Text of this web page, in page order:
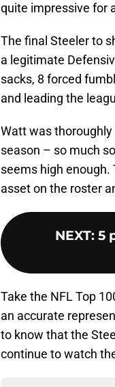
quite impressive for
The final Steeler to
a legitimate
sacks, 8 forced
and leading the
Watt was
season – so much
seems high
asset on the roster
NEXT: 5
Take the NFL Top
an accurate
to know that the
continue to watch